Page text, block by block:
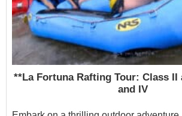
**La Fortuna Rafting Tour: Class II
and IV